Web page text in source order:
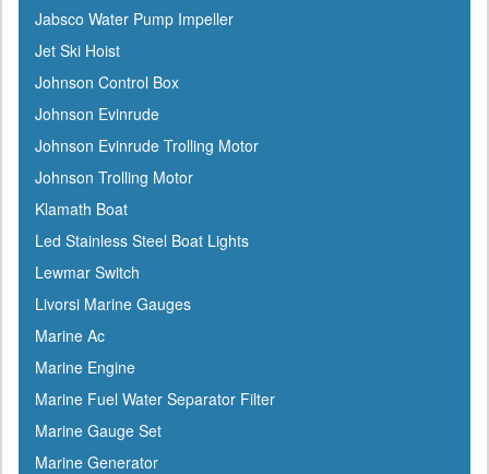
Jabsco Water Pump Impeller
Jet Ski Hoist
Johnson Control Box
Johnson Evinrude
Johnson Evinrude Trolling Motor
Johnson Trolling Motor
Klamath Boat
Led Stainless Steel Boat Lights
Lewmar Switch
Livorsi Marine Gauges
Marine Ac
Marine Engine
Marine Fuel Water Separator Filter
Marine Gauge Set
Marine Generator